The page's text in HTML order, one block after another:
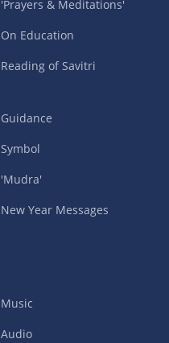
'Prayers & Meditations'
On Education
Reading of Savitri
Guidance
Symbol
'Mudra'
New Year Messages
Music
Audio